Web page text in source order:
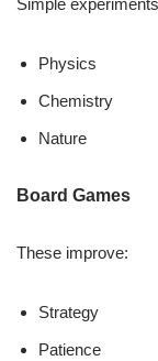
Simple
Physics
Chemistry
Nature
Board Games
These improve:
Strategy
Patience